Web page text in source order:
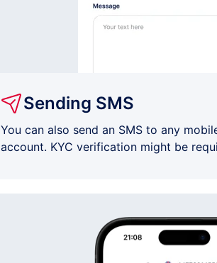
Sending SMS
You can also send an SMS to any
account. KYC verification might be